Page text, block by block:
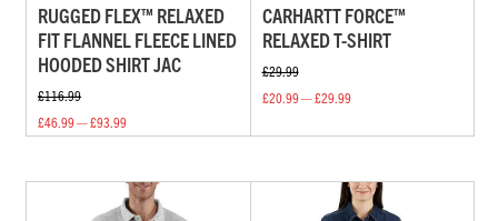
RUGGED FLEX™ RELAXED
FIT FLANNEL FLEECE LINED
HOODED SHIRT JAC
£116.99
£46.99 — £93.99
CARHARTT FORCE™
RELAXED T-SHIRT
£29.99
£20.99 — £29.99